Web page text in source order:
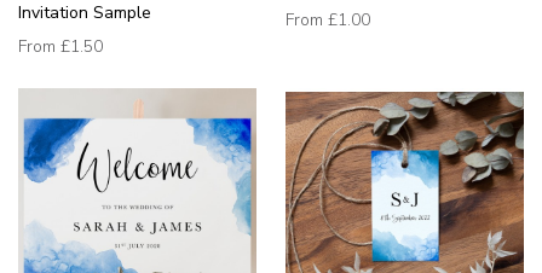
Invitation Sample
From £1.50
From £1.00